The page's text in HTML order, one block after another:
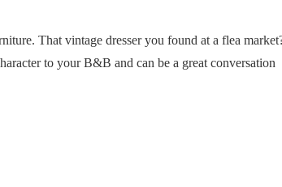
That vintage dresser you found at a flea
to your B&B and can be a great conversation